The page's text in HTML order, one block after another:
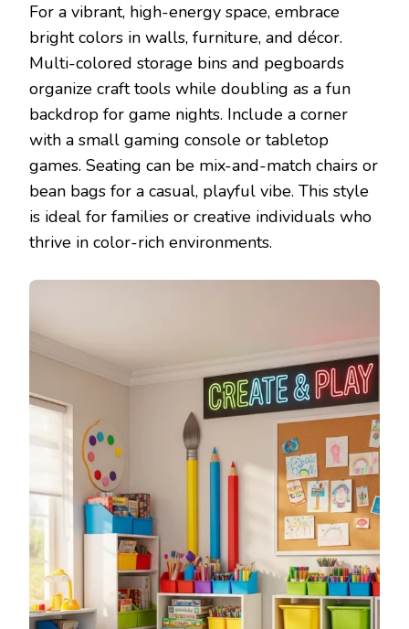
For a vibrant, high-energy space, embrace
bright colors in walls, furniture, and décor.
Multi-colored storage bins and pegboards
organize craft tools while doubling as a fun
backdrop for game nights. Include a corner
with a small gaming console or tabletop
games. Seating can be mix-and-match chairs or
bean bags for a casual, playful vibe. This style
is ideal for families or creative individuals who
thrive in color-rich environments.